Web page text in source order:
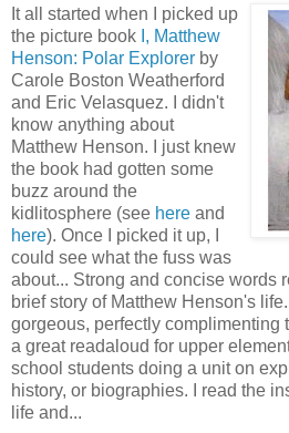
It all started when I picked up
the picture book I, Matthew
Henson: Polar Explorer by
Carole Boston Weatherford
and Eric Velasquez. I didn't
know anything about
Matthew Henson. I just knew
the book had gotten some
buzz around the
kidlitosphere (see here and
here). Once I picked it up, I
could see what the fuss was
about... Strong and concise words
brief story of Matthew Henson's
gorgeous, perfectly complimenting
a great readaloud for upper
school students doing a unit on
history, or biographies. I read the
life and...